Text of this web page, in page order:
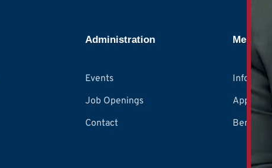
Administration
Events
Job Openings
Contact
Members
Info
Apply
Benefits